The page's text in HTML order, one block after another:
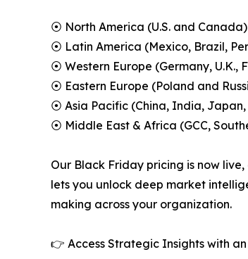
⦿ North America (U.S. and Canada)
⦿ Latin America (Mexico, Brazil,
⦿ Western Europe (Germany,
⦿ Eastern Europe (Poland and
⦿ Asia Pacific (China, India,
⦿ Middle East & Africa (GCC,
Our Black Friday pricing is now
lets you unlock deep market
making across your organization.
👉 Access Strategic Insights with